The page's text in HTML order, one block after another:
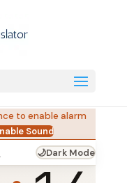
to enable alarm
Sound
🌙Dark Mode